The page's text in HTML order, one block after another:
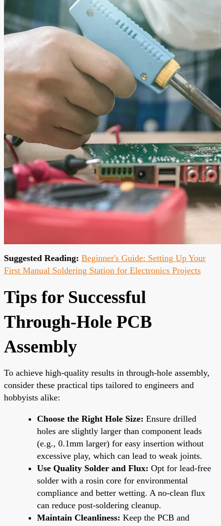
Suggested Reading: Beginner's Guide: Setting Up Your
First Manual Soldering Station for Electronics Projects
Tips for Successful
Through-Hole PCB
Assembly
To achieve high-quality results in through-hole assembly,
consider these practical tips tailored to engineers and
hobbyists alike:
Choose the Right Hole Size: Ensure drilled
holes are slightly larger than component leads
(e.g., 0.1mm larger) for easy insertion without
excessive play, which can lead to weak joints.
Use Quality Solder and Flux: Opt for lead-free
solder with a rosin core for environmental
compliance and better wetting. A no-clean flux
can reduce post-soldering cleanup.
Maintain Cleanliness: Keep the PCB and